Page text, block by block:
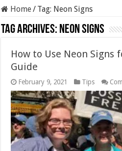
Home/ Tag: Neon Signs
Tag Archives: Neon Signs
How to Use Neon Signs
Guide
February 9, 2021 Tips